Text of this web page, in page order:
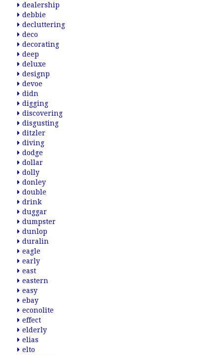
dealership
debbie
decluttering
deco
decorating
deep
deluxe
designp
devoe
didn
digging
discovering
disgusting
ditzler
diving
dodge
dollar
dolly
donley
double
drink
duggar
dumpster
dunlop
duralin
eagle
early
east
eastern
easy
ebay
econolite
effect
elderly
elias
elto